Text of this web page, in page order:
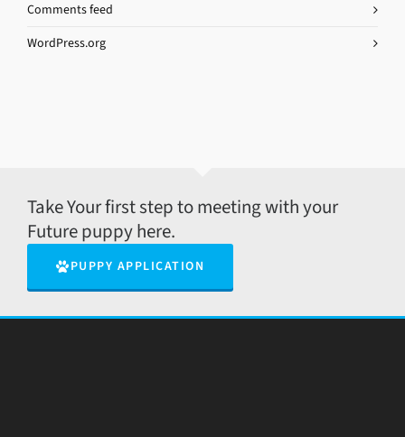
Comments feed
WordPress.org
Take Your first step to meeting with your
Future puppy here.
PUPPY APPLICATION